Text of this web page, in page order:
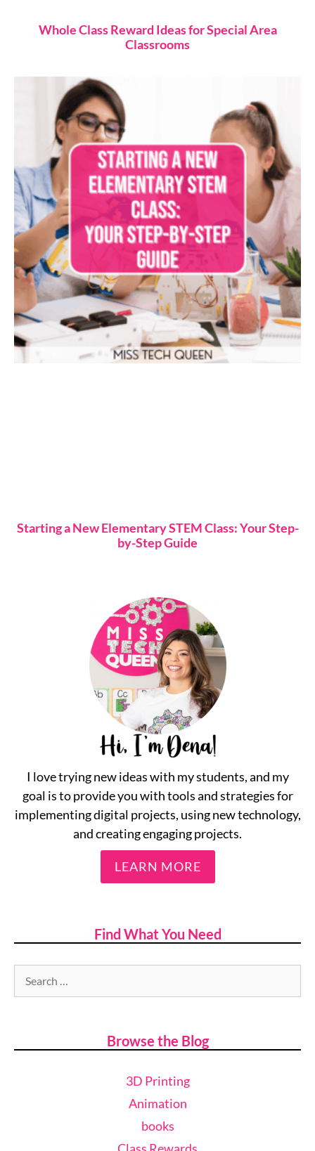
Whole Class Reward Ideas for Special Area
Classrooms
Starting a New Elementary STEM Class: Your Step-
by-Step Guide
I love trying new ideas with my students, and my
goal is to provide you with tools and strategies for
implementing digital projects, using new technology,
and creating engaging projects.
LEARN MORE
Find What You Need
Browse the Blog
3D Printing
Animation
books